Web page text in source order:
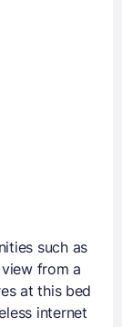
such as
from a
at this bed
internet